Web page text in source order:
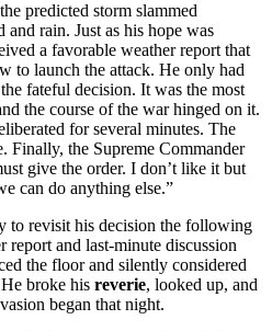
predicted storm slammed
rain. Just as his hope was
a favorable weather report that
to launch the attack. He only had
fateful decision. It was the most
the course of the war hinged on it.
for several minutes. The
Finally, the Supreme Commander
give the order. I don’t like it but
can do anything else.”
to revisit his decision the following
and last-minute discussion
the floor and silently considered
broke his reverie, looked up, and
began that night.